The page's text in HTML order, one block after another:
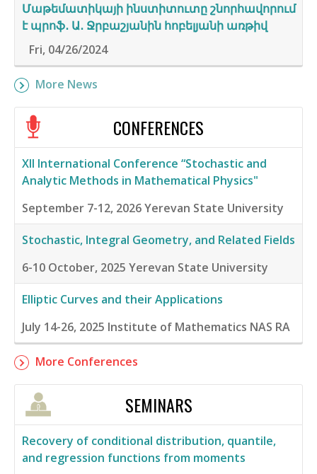
Մաթեմատիկայի ինստիտուտը շնորհավորում
է պրոֆ․ Ա․ Ջրբաշյանին հոբելյանի առթիվ
Fri, 04/26/2024
More News
CONFERENCES
XII International Conference “Stochastic and
Analytic Methods in Mathematical Physics"
September 7-12, 2026Yerevan State University
Stochastic, Integral Geometry, and Related Fields
6-10 October, 2025 Yerevan State University
Elliptic Curves and their Applications
July 14-26, 2025 Institute of Mathematics NAS RA
More Conferences
SEMINARS
Recovery of conditional distribution, quantile,
and regression functions from moments